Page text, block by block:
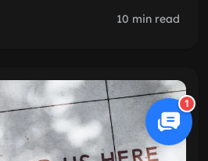
10 min read
1